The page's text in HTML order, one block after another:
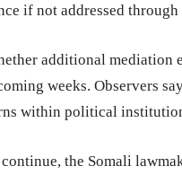
if not addressed
additional mediation
weeks. Observers
within political
the Somali